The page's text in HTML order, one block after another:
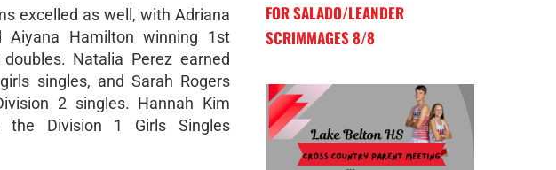
excelled as well, with Adriana
Aiyana Hamilton winning 1st
Natalia Perez earned
singles, and Sarah Rogers
2 singles. Hannah Kim
the Division 1 Girls Singles
FOR SALADO/LEANDER
SCRIMMAGES 8/8